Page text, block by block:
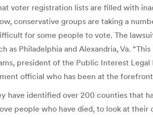
voter registration lists are filled with
conservative groups are taking a
for some people to vote. The
as Philadelphia and Alexandria, Va.
president of the Public Interest
official who has been at the
have identified over 200 counties that
people who have died, to look at their